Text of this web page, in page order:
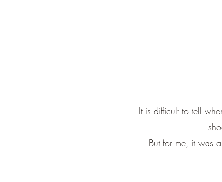
It is difficult to tell
But for me, it was